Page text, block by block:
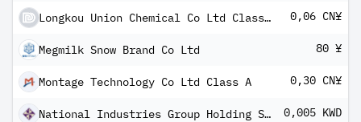
Longkou Union Chemical Co Ltd Class A 0,06 CN¥
Megmilk Snow Brand Co Ltd 80 ¥
Montage Technology Co Ltd Class A 0,30 CN¥
National Industries Group Holding SAK 0,005 KWD